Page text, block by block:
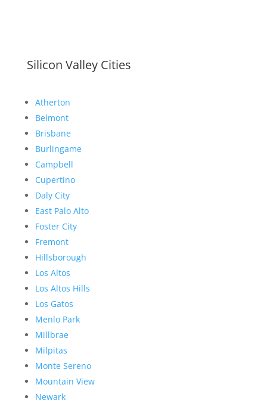
Silicon Valley Cities
Atherton
Belmont
Brisbane
Burlingame
Campbell
Cupertino
Daly City
East Palo Alto
Foster City
Fremont
Hillsborough
Los Altos
Los Altos Hills
Los Gatos
Menlo Park
Millbrae
Milpitas
Monte Sereno
Mountain View
Newark